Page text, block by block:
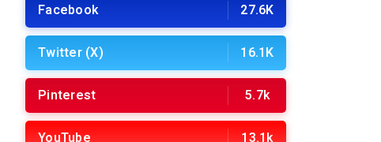
Facebook 27.6K
Twitter (X) 16.1K
Pinterest 5.7k
YouTube 13.1k